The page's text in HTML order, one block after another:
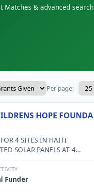
Matches & advanced search
Per page:
HOPE FOUNDA
4 SITES IN HAITI
SOLAR PANELS AT 4
Funder